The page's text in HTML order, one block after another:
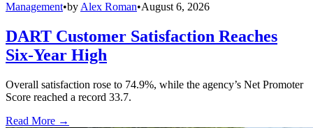
Management•by Alex Roman•August 6, 2026
DART Customer Satisfaction Reaches
Six-Year High
Overall satisfaction rose to 74.9%, while the agency’s Net Promoter
Score reached a record 33.7.
Read More →